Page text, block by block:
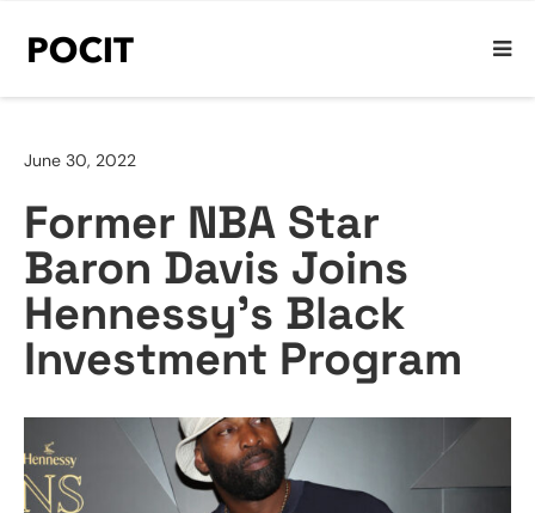
June 30, 2022
Former NBA Star
Baron Davis Joins
Hennessy’s Black
Investment Program